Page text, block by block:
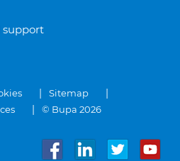
support
Sitemap
© Bupa 2026